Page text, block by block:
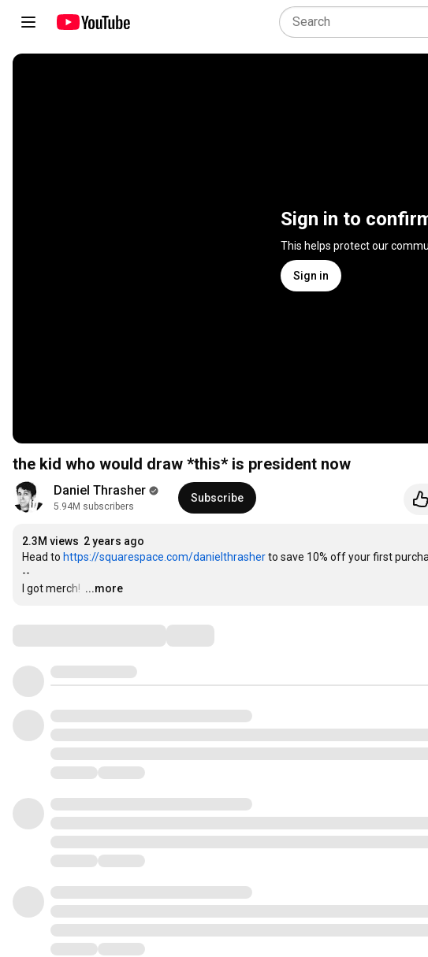
Sign in to
This helps protect our
Sign in
the kid who would draw *this* is president now
Daniel Thrasher
5.94M subscribers
Subscribe
2.3M views 2 years ago
Head to https://squarespace.com/danielthrasher to save 10% off your first
--
I got merch! …
...more